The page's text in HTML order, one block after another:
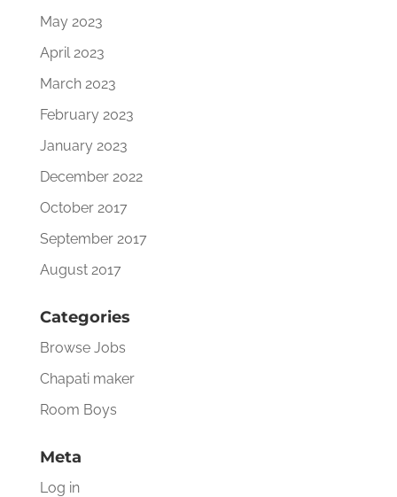
May 2023
April 2023
March 2023
February 2023
January 2023
December 2022
October 2017
September 2017
August 2017
Categories
Browse Jobs
Chapati maker
Room Boys
Meta
Log in